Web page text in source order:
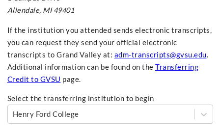
Allendale, MI 49401
If the institution you attended sends electronic transcripts,
you can request they send your official electronic
transcripts to Grand Valley at: adm-transcripts@gvsu.edu.
Additional information can be found on the Transferring
Credit to GVSU page.
Select the transferring institution to begin
Henry Ford College